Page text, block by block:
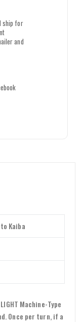
ship for
and
Kaiba
Machine-Type
Once per turn, if a